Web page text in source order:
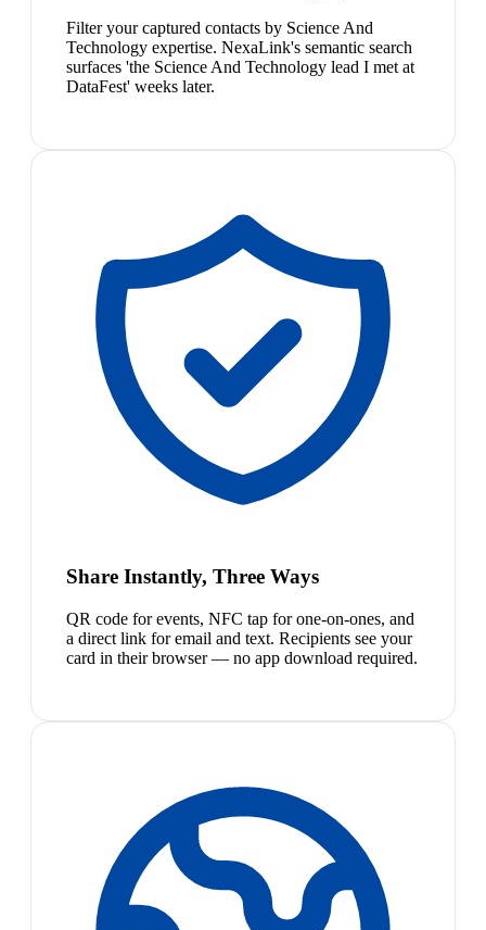
Filter your captured contacts by Science And
Technology expertise. NexaLink's semantic search
surfaces 'the Science And Technology lead I met at
DataFest' weeks later.
Share Instantly, Three Ways
QR code for events, NFC tap for one-on-ones, and
a direct link for email and text. Recipients see your
card in their browser — no app download required.